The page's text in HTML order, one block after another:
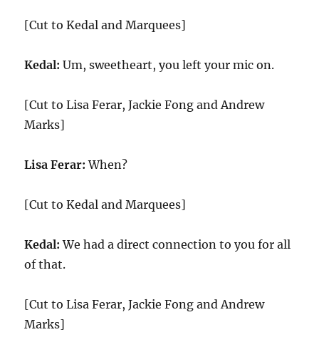
[Cut to Kedal and Marquees]
Kedal: Um, sweetheart, you left your mic on.
[Cut to Lisa Ferar, Jackie Fong and Andrew
Marks]
Lisa Ferar: When?
[Cut to Kedal and Marquees]
Kedal: We had a direct connection to you for all
of that.
[Cut to Lisa Ferar, Jackie Fong and Andrew
Marks]